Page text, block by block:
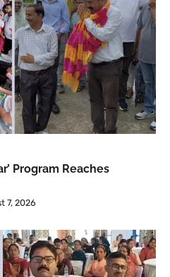
Program Reaches
7, 2026